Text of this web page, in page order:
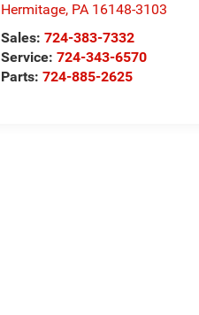
Hermitage, PA 16148-3103
Sales:724-383-7332
Service:724-343-6570
Parts:724-885-2625